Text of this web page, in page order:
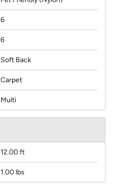
6
6
Soft Back
Carpet
Multi
12.00 ft
1.00 lbs